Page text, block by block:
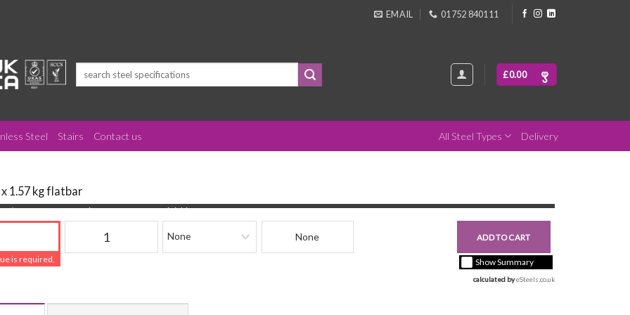
EMAIL 01752 840111
£0.00
Steel Stairs Contact us All Steel Types Delivery
x 1.57 kg flatbar
is required.
Quantity Finishing Beam Reference
ADD TO CART
Show Summary
calculated by eSteels.co.uk